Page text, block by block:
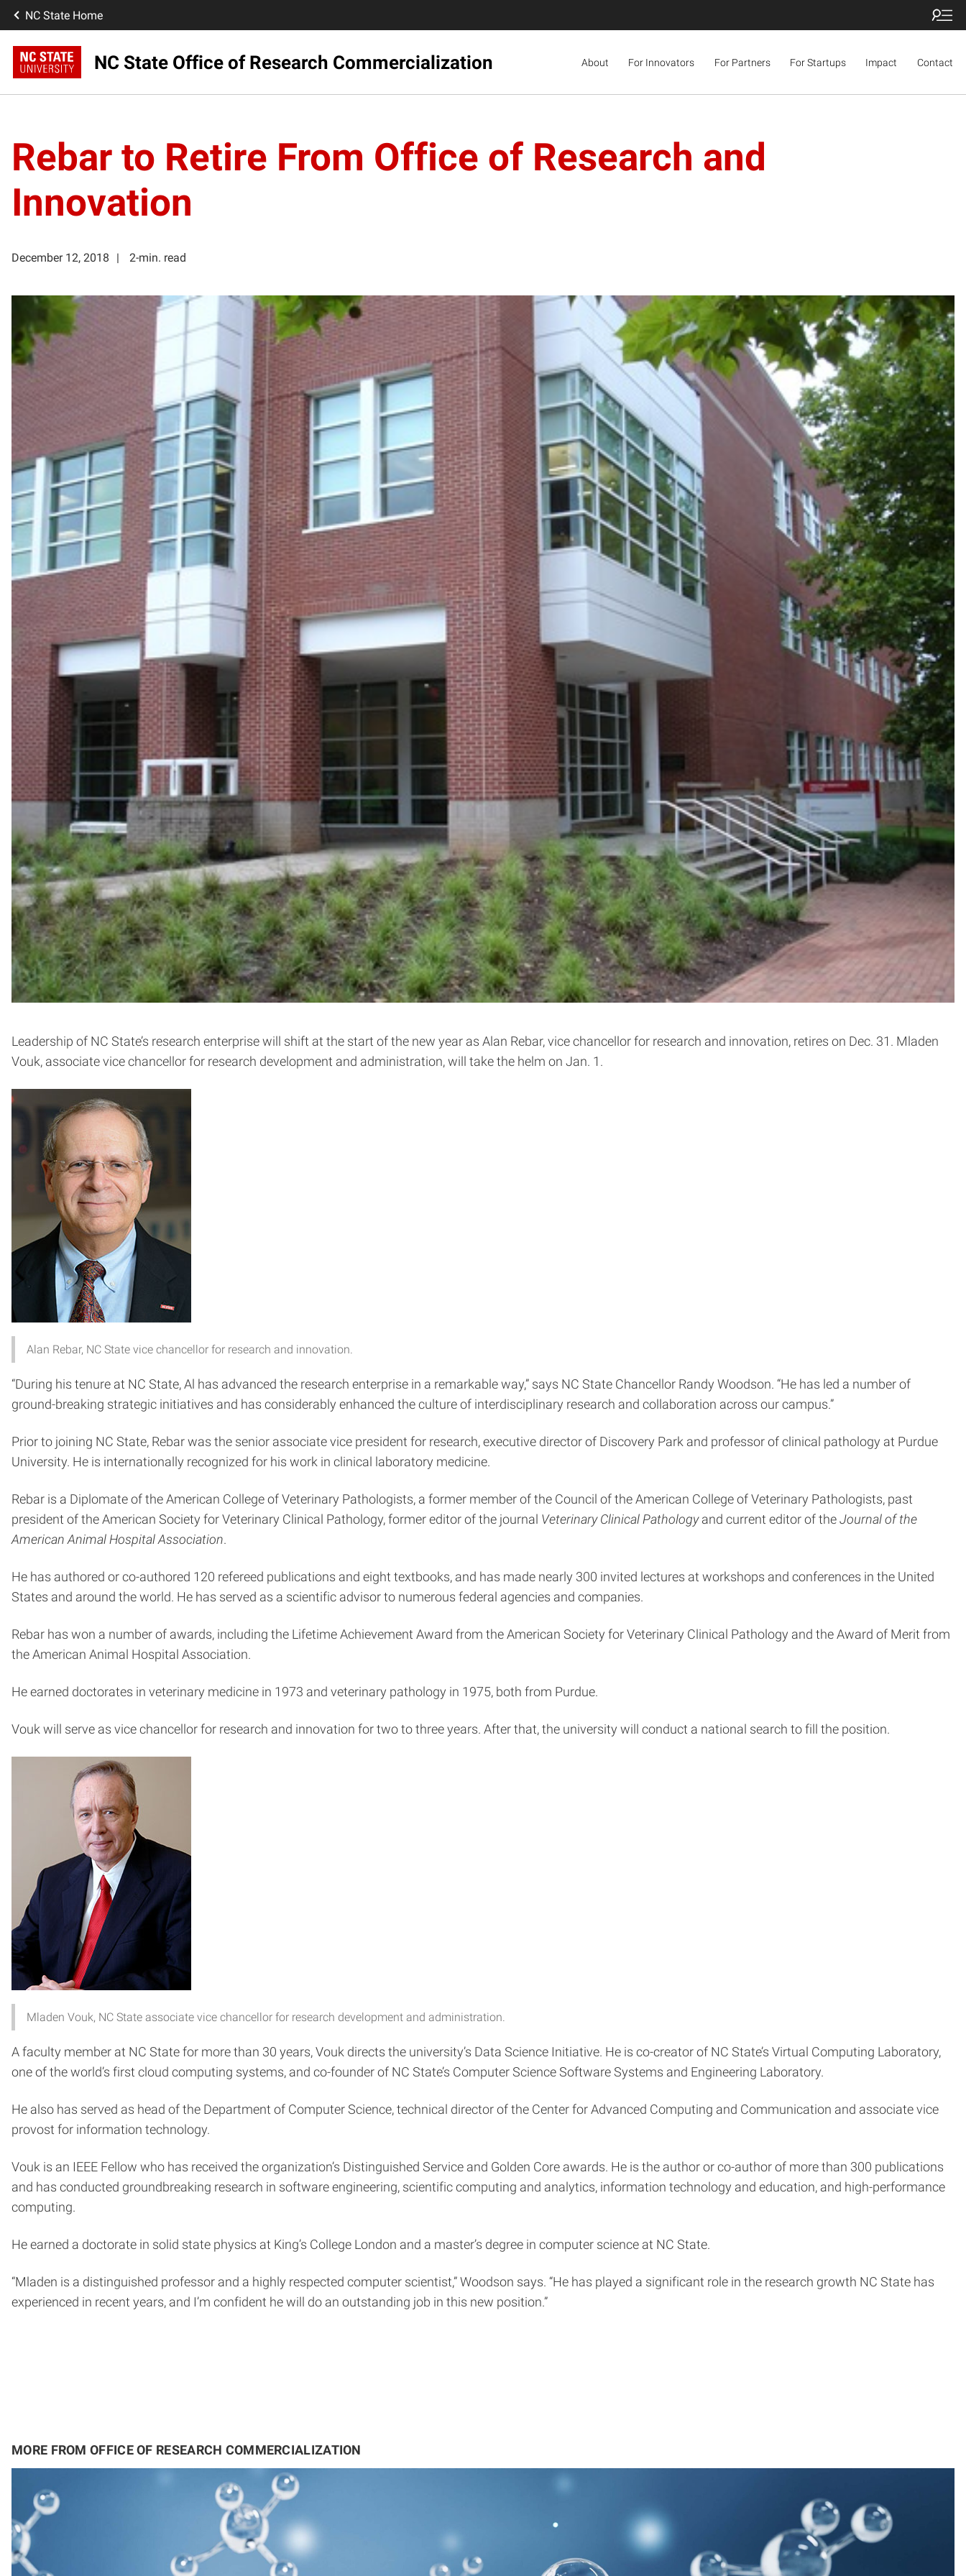
NC State Home
NC State Office of Research Commercialization About For Innovators For Partners For Startups Impact Contact
Rebar to Retire From Office of Research and
Innovation
December 12, 2018 2-min. read
Leadership of NC State’s research enterprise will shift at the start of the new year as Alan Rebar, vice chancellor for research and innovation, retires on Dec. 31. Mladen
Vouk, associate vice chancellor for research development and administration, will take the helm on Jan. 1.
Alan Rebar, NC State vice chancellor for research and innovation.
“During his tenure at NC State, Al has advanced the research enterprise in a remarkable way,” says NC State Chancellor Randy Woodson. “He has led a number of
ground-breaking strategic initiatives and has considerably enhanced the culture of interdisciplinary research and collaboration across our campus.”
Prior to joining NC State, Rebar was the senior associate vice president for research, executive director of Discovery Park and professor of clinical pathology at Purdue
University. He is internationally recognized for his work in clinical laboratory medicine.
Rebar is a Diplomate of the American College of Veterinary Pathologists, a former member of the Council of the American College of Veterinary Pathologists, past
president of the American Society for Veterinary Clinical Pathology, former editor of the journal Veterinary Clinical Pathologyand current editor of the Journal of the
American Animal Hospital Association.
He has authored or co-authored 120 refereed publications and eight textbooks, and has made nearly 300 invited lectures at workshops and conferences in the United
States and around the world. He has served as a scientific advisor to numerous federal agencies and companies.
Rebar has won a number of awards, including the Lifetime Achievement Award from the American Society for Veterinary Clinical Pathology and the Award of Merit from
the American Animal Hospital Association.
He earned doctorates in veterinary medicine in 1973 and veterinary pathology in 1975, both from Purdue.
Vouk will serve as vice chancellor for research and innovation for two to three years. After that, the university will conduct a national search to fill the position.
Mladen Vouk, NC State associate vice chancellor for research development and administration.
A faculty member at NC State for more than 30 years, Vouk directs the university’s Data Science Initiative. He is co-creator of NC State’s Virtual Computing Laboratory,
one of the world’s first cloud computing systems, and co-founder of NC State’s Computer Science Software Systems and Engineering Laboratory.
He also has served as head of the Department of Computer Science, technical director of the Center for Advanced Computing and Communication and associate vice
provost for information technology.
Vouk is an IEEE Fellow who has received the organization’s Distinguished Service and Golden Core awards. He is the author or co-author of more than 300 publications
and has conducted groundbreaking research in software engineering, scientific computing and analytics, information technology and education, and high-performance
computing.
He earned a doctorate in solid state physics at King’s College London and a master’s degree in computer science at NC State.
“Mladen is a distinguished professor and a highly respected computer scientist,” Woodson says. “He has played a significant role in the research growth NC State has
experienced in recent years, and I’m confident he will do an outstanding job in this new position.”
MORE FROM OFFICE OF RESEARCH COMMERCIALIZATION